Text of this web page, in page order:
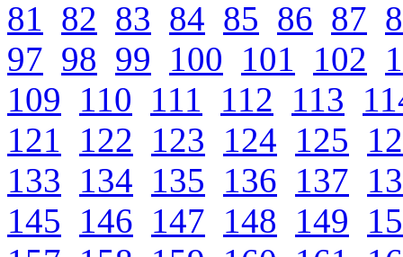
81 82 83 84 85 86 87
97 98 99 100 101 102
109 110 111 112 113
121
122 123 124 125
133 134 135 136 137
145 146 147 148 149